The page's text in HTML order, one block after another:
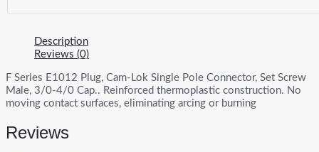
Description
Reviews (0)
F Series E1012 Plug, Cam-Lok Single Pole Connector, Set Screw
Male, 3/0-4/0 Cap.. Reinforced thermoplastic construction. No
moving contact surfaces, eliminating arcing or burning
Reviews